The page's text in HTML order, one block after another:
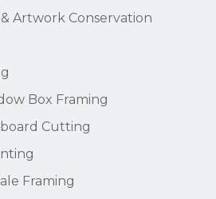
Artwork Conservation
Box Framing
Cutting
Framing